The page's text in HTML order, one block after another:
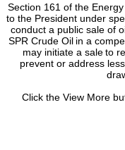
Section 161 of the
to the President under
conduct a public sale of
SPR Crude Oil in a
may initiate a sale to
prevent or address
Click the View More